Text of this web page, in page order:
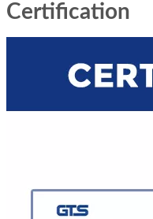
Certification